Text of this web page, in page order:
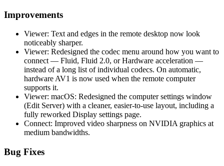
Improvements
Viewer: Text and edges in the remote desktop now look
noticeably sharper.
Viewer: Redesigned the codec menu around how you want to
connect — Fluid, Fluid 2.0, or Hardware acceleration —
instead of a long list of individual codecs. On automatic,
hardware AV1 is now used when the remote computer
supports it.
Viewer: macOS: Redesigned the computer settings window
(Edit Server) with a cleaner, easier-to-use layout, including a
fully reworked Display settings page.
Connect: Improved video sharpness on NVIDIA graphics at
medium bandwidths.
Bug Fixes